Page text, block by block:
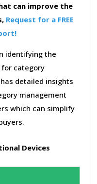
can improve the
Request for a FREE
identifying the
category
detailed insights
management
which can simplify
Devices